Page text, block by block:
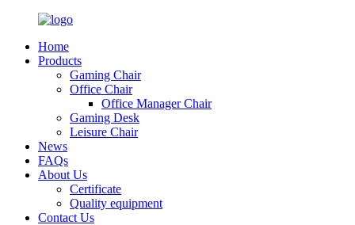
Home
Products
Gaming Chair
Office Chair
Office Manager Chair
Gaming Desk
Leisure Chair
News
FAQs
About Us
Certificate
Quality equipment
Contact Us